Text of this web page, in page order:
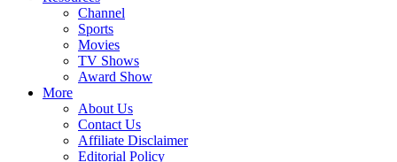
Channel
Sports
Movies
TV Shows
Award Show
More
About Us
Contact Us
Affiliate Disclaimer
Editorial Policy